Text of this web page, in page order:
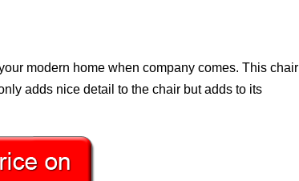
modern home when company comes. This chair
adds nice detail to the chair but adds to its